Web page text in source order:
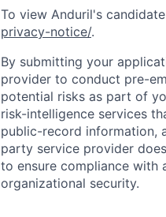
To view Anduril's
privacy-notice/.
By submitting your
provider to conduct pre-
potential risks as part of
risk-intelligence services
public-record information,
party service provider
to ensure compliance with
organizational security.